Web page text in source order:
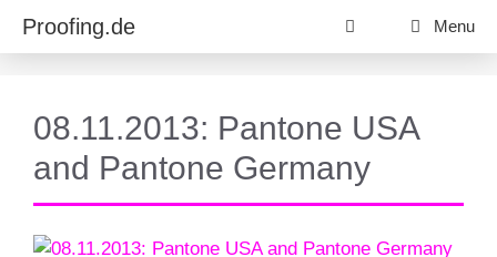
Proofing.de Menu
08.11.2013: Pantone USA
and Pantone Germany